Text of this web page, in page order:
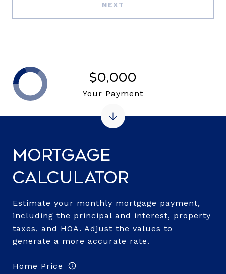
NEXT
Mortgage
Calculator
Estimate your monthly mortgage payment,
including the principal and interest, property
taxes, and HOA. Adjust the values to
generate a more accurate rate.
Home Price
$0,000
Your Payment